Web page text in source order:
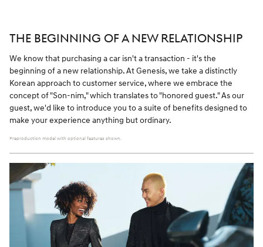
THE BEGINNING OF A NEW RELATIONSHIP
We know that purchasing a car isn't a transaction - it's the
beginning of a new relationship. At Genesis, we take a distinctly
Korean approach to customer service, where we embrace the
concept of "Son-nim," which translates to "honored guest." As our
guest, we'd like to introduce you to a suite of benefits designed to
make your experience anything but ordinary.
Preproduction model with optional features shown.